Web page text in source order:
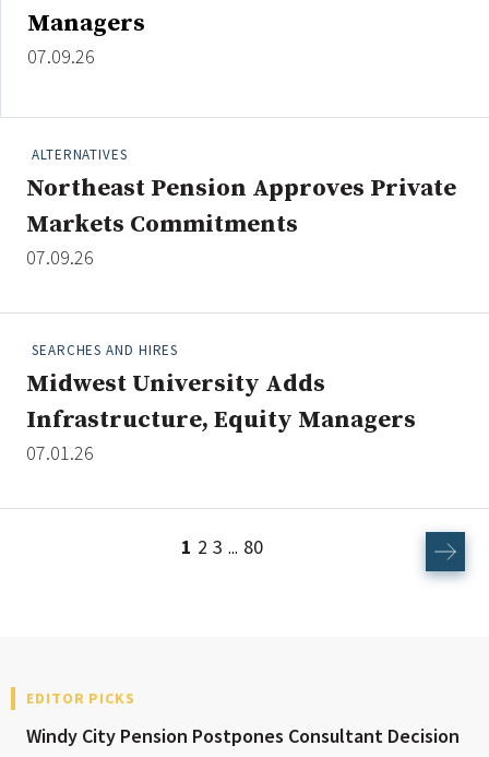
Managers
07.09.26
ALTERNATIVES
Northeast Pension Approves Private
Markets Commitments
07.09.26
SEARCHES AND HIRES
Midwest University Adds
Infrastructure, Equity Managers
07.01.26
1 2 3 ... 80
EDITOR PICKS
Windy City Pension Postpones Consultant Decision